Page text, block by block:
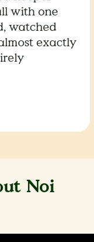
with one
watched
exactly
Noi